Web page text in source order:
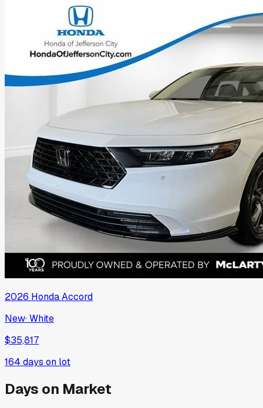
2026 HondaAccord
New·White
$35,817
164 days on lot
Days on Market